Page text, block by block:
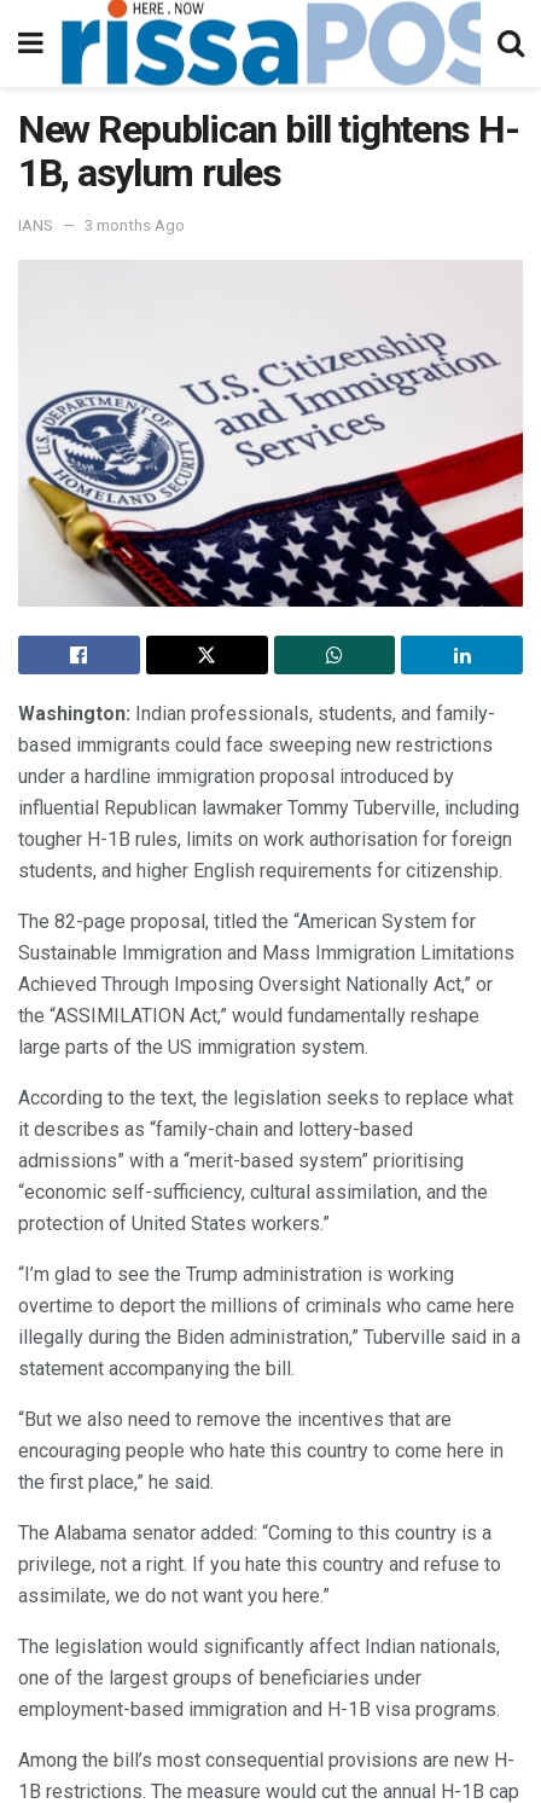
New Republican bill tightens H-
1B, asylum rules
IANS 3 months Ago
Washington: Indian professionals, students, and family-
based immigrants could face sweeping new restrictions
under a hardline immigration proposal introduced by
influential Republican lawmaker Tommy Tuberville, including
tougher H-1B rules, limits on work authorisation for foreign
students, and higher English requirements for citizenship.
The 82-page proposal, titled the “American System for
Sustainable Immigration and Mass Immigration Limitations
Achieved Through Imposing Oversight Nationally Act,” or
the “ASSIMILATION Act,” would fundamentally reshape
large parts of the US immigration system.
According to the text, the legislation seeks to replace what
it describes as “family-chain and lottery-based
admissions” with a “merit-based system” prioritising
“economic self-sufficiency, cultural assimilation, and the
protection of United States workers.”
“I’m glad to see the Trump administration is working
overtime to deport the millions of criminals who came here
illegally during the Biden administration,” Tuberville said in a
statement accompanying the bill.
“But we also need to remove the incentives that are
encouraging people who hate this country to come here in
the first place,” he said.
The Alabama senator added: “Coming to this country is a
privilege, not a right. If you hate this country and refuse to
assimilate, we do not want you here.”
The legislation would significantly affect Indian nationals,
one of the largest groups of beneficiaries under
employment-based immigration and H-1B visa programs.
Among the bill’s most consequential provisions are new H-
1B restrictions. The measure would cut the annual H-1B cap